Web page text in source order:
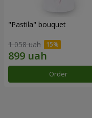
"Pastila" bouquet
1 058 uah
Order